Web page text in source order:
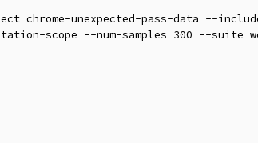
chrome-unexpected-pass-data --
scope --num-samples 300 --suite